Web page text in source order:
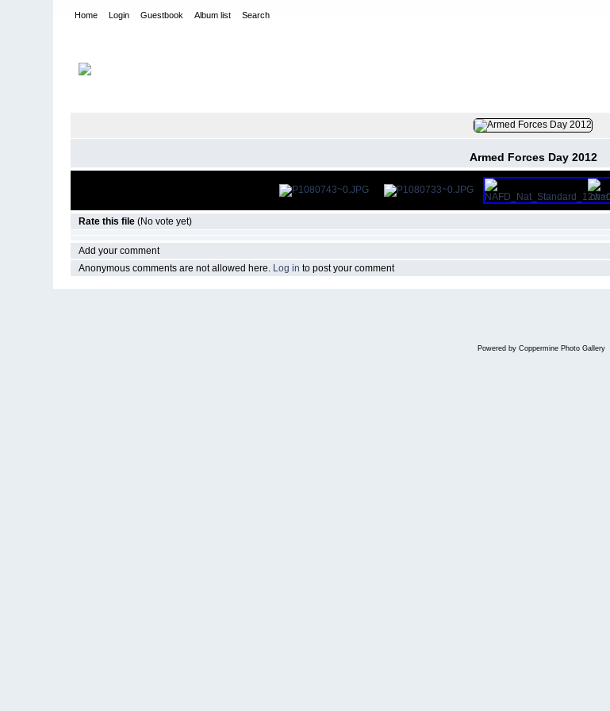
Home Login Guestbook Album list Search
Armed Forces Day 2012
Rate this file (No vote yet)
Add your comment
Anonymous comments are not allowed here. Log in to post your comment
Powered by Coppermine Photo Gallery